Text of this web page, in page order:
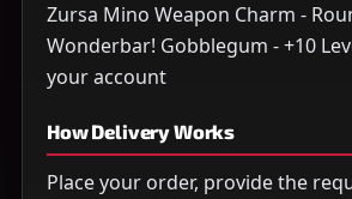
Zursa Mino Weapon Charm -
Wonderbar! Gobblegum - +10
your account
How Delivery Works
Place your order, provide the